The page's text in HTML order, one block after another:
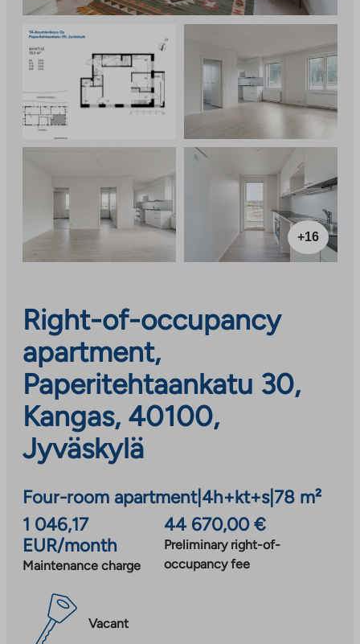
+16
Right-of-occupancy
apartment,
Paperitehtaankatu 30,
Kangas, 40100,
Jyväskylä
Four-room apartment| 4h+kt+s| 78 m²
1 046,17
EUR/month
Maintenance charge
44 670,00 €
Preliminary right-of-
occupancy fee
Vacant